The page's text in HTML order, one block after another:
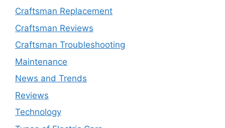
Craftsman Replacement
Craftsman Reviews
Craftsman Troubleshooting
Maintenance
News and Trends
Reviews
Technology